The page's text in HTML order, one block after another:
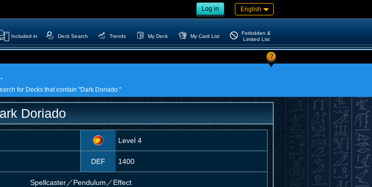
Log in English
Included in Deck Search Trends My Deck My Card List
Forbidden &
Limited List
?
for Decks that contain "Dark Doriado."
Doriado
Level 4
DEF 1400
Spellcaster／Pendulum／Effect